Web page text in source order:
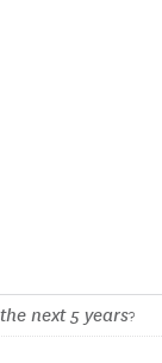
the next 5 years?